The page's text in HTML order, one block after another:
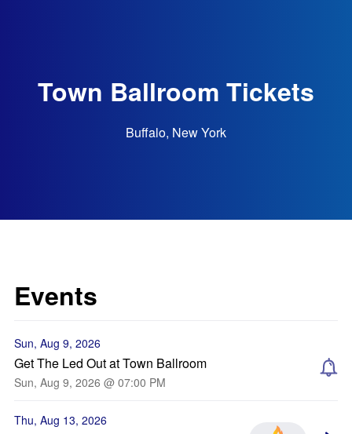
Town Ballroom Tickets
Buffalo, New York
Events
Sun, Aug 9, 2026
Get The Led Out at Town Ballroom
Sun, Aug 9, 2026 @ 07:00 PM
Thu, Aug 13, 2026